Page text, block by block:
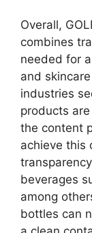
Overall,
combines
needed for
and
industries
products
the content
achieve this
beverages
among
bottles can